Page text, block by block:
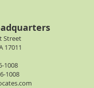
Street
17011
1008
1008